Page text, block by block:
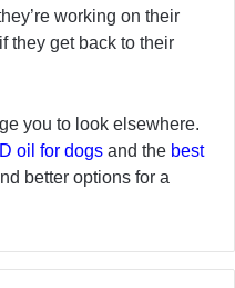
working on their
they get back to their
you to look elsewhere.
oil for dogs and the best
better options for a